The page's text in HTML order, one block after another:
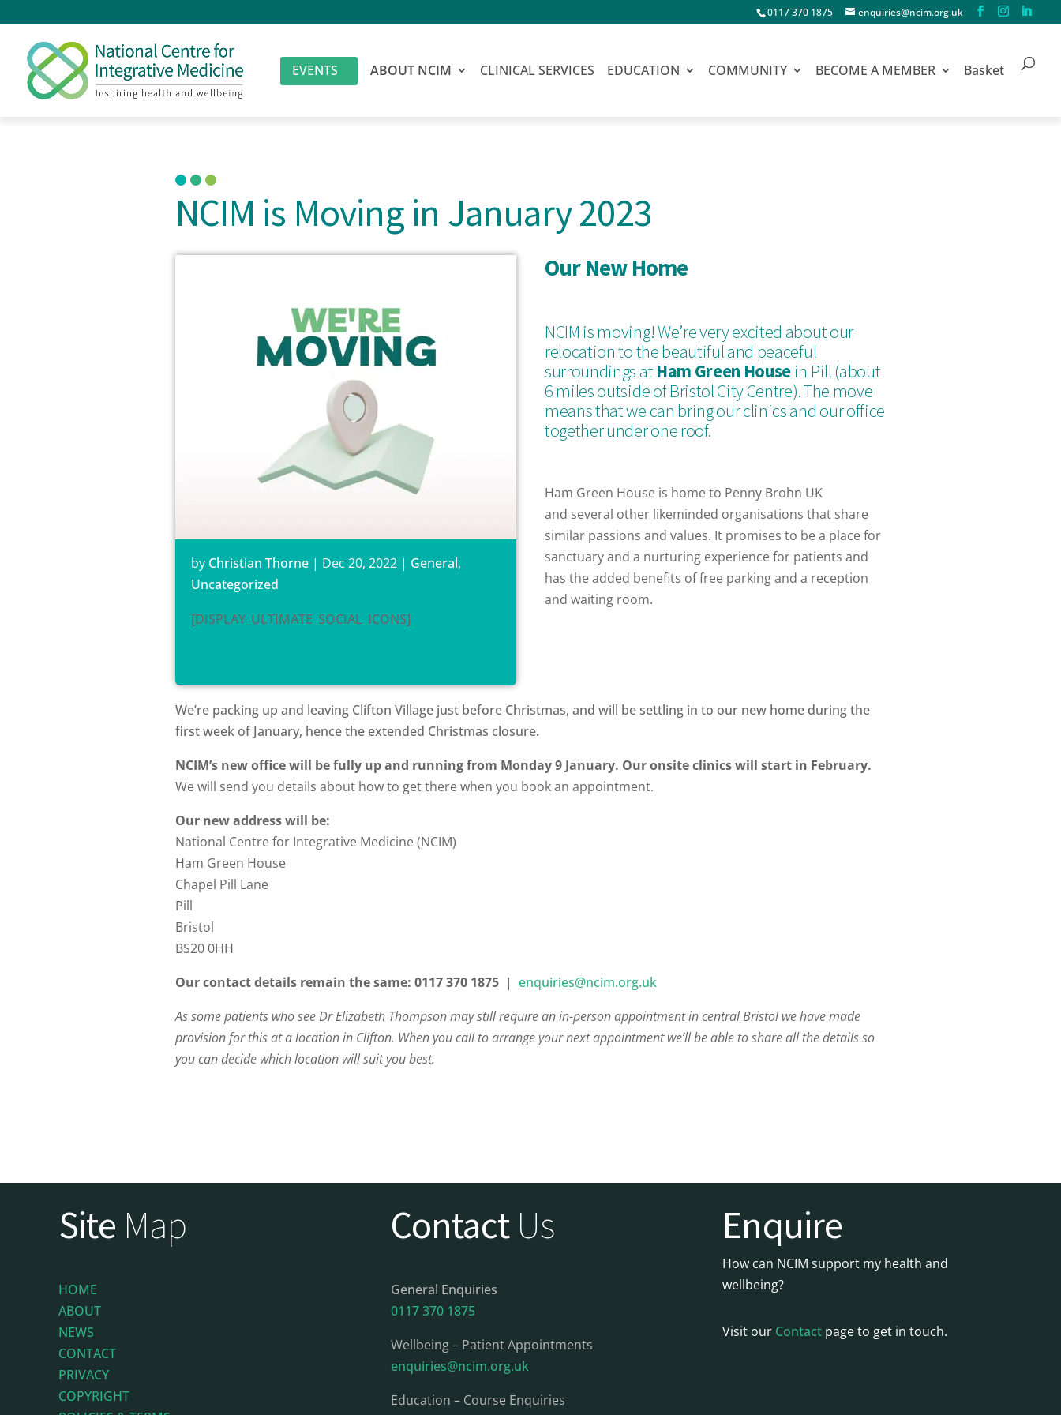
0117 370 1875 enquiries@ncim.org.uk
EVENTS ABOUT NCIM CLINICAL SERVICES EDUCATION COMMUNITY BECOME A MEMBER Basket
NCIM is Moving in January 2023
by Christian Thorne | Dec 20, 2022 | General,
Uncategorized
[DISPLAY_ULTIMATE_SOCIAL_ICONS]
Our New Home
NCIM is moving! We’re very excited about our
relocation to the beautiful and peaceful
surroundings atHam Green House in Pill (about
6 miles outside of Bristol City Centre). The move
means that we can bring our clinics and our office
together under one roof.
Ham Green House is home to Penny Brohn UK
and several other likeminded organisations that share
similar passions and values. It promises to be a place for
sanctuary and a nurturing experience for patients and
has the added benefits of free parking and a reception
and waiting room.
We’re packing up and leaving Clifton Village just before Christmas, and will be settling in to our new home during the
first week of January, hence the extended Christmas closure.
NCIM’s new office will be fully up and running from Monday 9 January. Our onsite clinics will start in February.
We will send you details about how to get there when you book an appointment.
Our new address will be:
National Centre for Integrative Medicine (NCIM)
Ham Green House
Chapel Pill Lane
Pill
Bristol
BS20 0HH
Our contact details remain the same: 0117 370 1875 | enquiries@ncim.org.uk
As some patients who see Dr Elizabeth Thompson may still require an in-person appointment in central Bristol we have made
provision for this at a location in Clifton. When you call to arrange your next appointment we’ll be able to share all the details so
you can decide which location will suit you best.
Site Map
HOME
ABOUT
NEWS
CONTACT
PRIVACY
COPYRIGHT
Contact Us
General Enquiries
0117 370 1875
Wellbeing – Patient Appointments
enquiries@ncim.org.uk
Education – Course Enquiries
Enquire
How can NCIM support my health and
wellbeing?
Visit our Contact page to get in touch.